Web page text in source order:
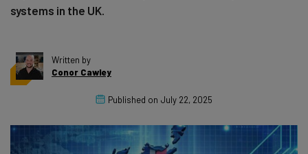
systems in the UK.
Written by
Conor Cawley
Published on July 22, 2025